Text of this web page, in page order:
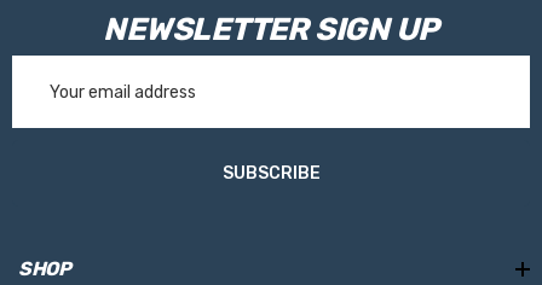
NEWSLETTER SIGN UP
Address
SUBSCRIBE
SHOP